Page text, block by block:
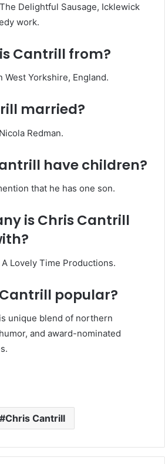
Delightful Sausage, Icklewick
work.
Cantrill from?
West Yorkshire, England.
married?
Redman.
have children?
that he has one son.
is Chris Cantrill
Lovely Time Productions.
popular?
unique blend of northern
and award-nominated
Chris Cantrill